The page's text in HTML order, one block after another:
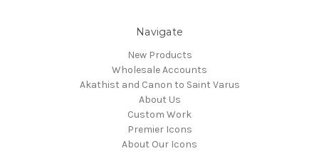
Navigate
New Products
Wholesale Accounts
Akathist and Canon to Saint Varus
About Us
Custom Work
Premier Icons
About Our Icons